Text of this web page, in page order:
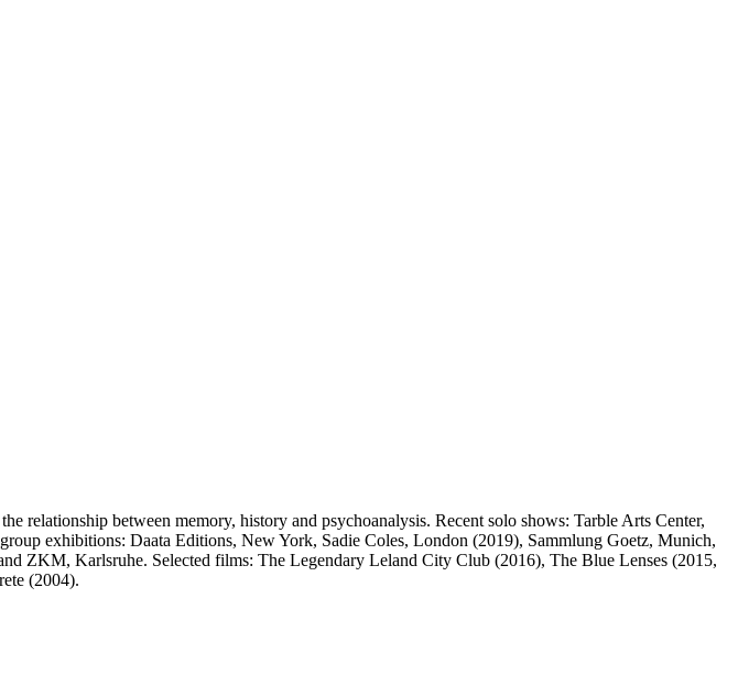
relationship between memory, history and psychoanalysis. Recent solo shows: Tarble Arts Center,
exhibitions: Daata Editions, New York, Sadie Coles, London (2019), Sammlung Goetz, Munich,
ZKM, Karlsruhe. Selected films: The Legendary Leland City Club (2016), The Blue Lenses (2015,
(2004).